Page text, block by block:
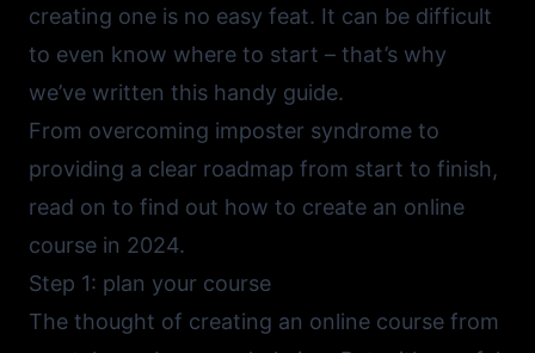
creating one is no easy feat. It can be difficult
to even know where to start – that’s why
we’ve written this handy guide.
From overcoming imposter syndrome to
providing a clear roadmap from start to finish,
read on to find out how to create an online
course in 2024.
Step 1: plan your course
The thought of creating an online course from